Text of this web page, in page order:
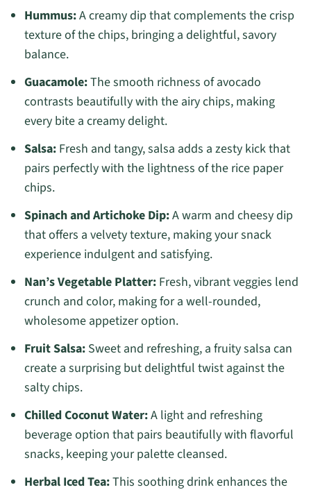
Hummus:A creamy dip that complements the crisp
texture of the chips, bringing a delightful, savory
balance.
Guacamole:The smooth richness of avocado
contrasts beautifully with the airy chips, making
every bite a creamy delight.
Salsa:Fresh and tangy, salsa adds a zesty kick that
pairs perfectly with the lightness of the rice paper
chips.
Spinach and Artichoke Dip:A warm and cheesy dip
that offers a velvety texture, making your snack
experience indulgent and satisfying.
Nan’s Vegetable Platter:Fresh, vibrant veggies lend
crunch and color, making for a well-rounded,
wholesome appetizer option.
Fruit Salsa:Sweet and refreshing, a fruity salsa can
create a surprising but delightful twist against the
salty chips.
Chilled Coconut Water:A light and refreshing
beverage option that pairs beautifully with flavorful
snacks, keeping your palette cleansed.
Herbal Iced Tea:This soothing drink enhances the